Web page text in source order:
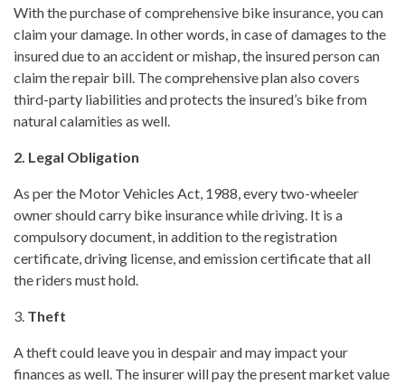
With the purchase of comprehensive bike insurance, you can
claim your damage. In other words, in case of damages to the
insured due to an accident or mishap, the insured person can
claim the repair bill. The comprehensive plan also covers
third-party liabilities and protects the insured’s bike from
natural calamities as well.
2. Legal Obligation
As per the Motor Vehicles Act, 1988, every two-wheeler
owner should carry bike insurance while driving. It is a
compulsory document, in addition to the registration
certificate, driving license, and emission certificate that all
the riders must hold.
3. Theft
A theft could leave you in despair and may impact your
finances as well. The insurer will pay the present market value